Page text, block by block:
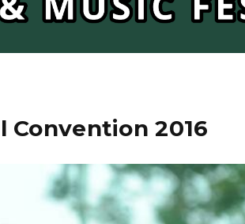
Convention 2016